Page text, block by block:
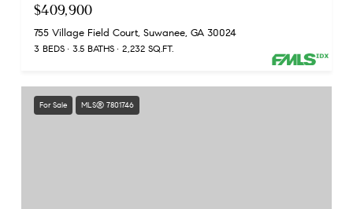
$409,900
755 Village Field Court, Suwanee, GA 30024
3 BEDS 3.5 BATHS 2,232 SQ.FT.
For Sale MLS® 7801746